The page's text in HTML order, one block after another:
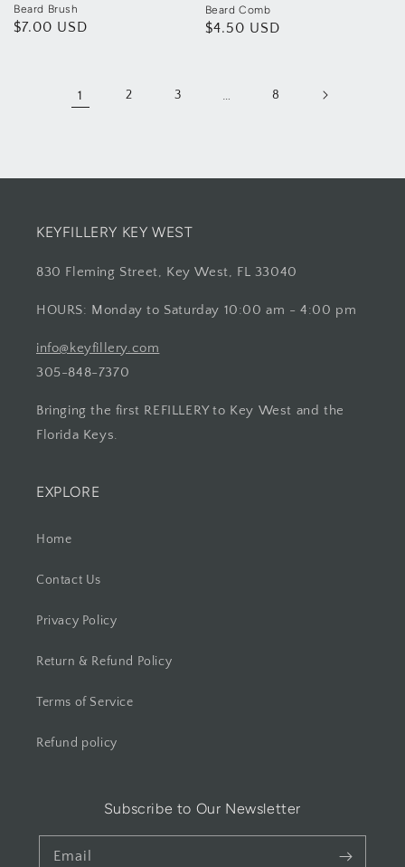
Beard Brush
Regular
$7.00 USD
Beard Comb
Regular
$4.50 USD
1 2 3 … 8
KEYFILLERY KEY WEST
830 Fleming Street, Key West, FL 33040
HOURS: Monday to Saturday 10:00 am - 4:00 pm
info@keyfillery.com
305-848-7370
Bringing the first REFILLERY to Key West and the
Florida Keys.
EXPLORE
Home
Contact Us
Privacy Policy
Return & Refund Policy
Terms of Service
Refund policy
Subscribe to Our Newsletter
Email